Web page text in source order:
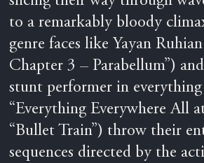
to a remarkably bloody
genre faces like Yayan
Chapter 3 – Parabellum”)
stunt performer in
“Everything Everywhere All
“Bullet Train”) throw their
sequences directed by the